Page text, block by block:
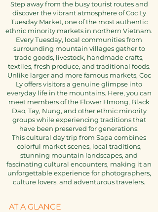
Step away from the busy tourist routes and
discover the vibrant atmosphere of Coc Ly
Tuesday Market, one of the most authentic
ethnic minority markets in northern Vietnam.
Every Tuesday, local communities from
surrounding mountain villages gather to
trade goods, livestock, handmade crafts,
textiles, fresh produce, and traditional foods.
Unlike larger and more famous markets, Coc
Ly offers visitors a genuine glimpse into
everyday life in the mountains. Here, you can
meet members of the Flower Hmong, Black
Dao, Tay, Nung, and other ethnic minority
groups while experiencing traditions that
have been preserved for generations.
This cultural day trip from Sapa combines
colorful market scenes, local traditions,
stunning mountain landscapes, and
fascinating cultural encounters, making it an
unforgettable experience for photographers,
culture lovers, and adventurous travelers.
AT A GLANCE